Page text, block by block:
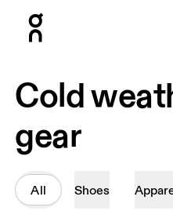
Cold
gear
All Shoes